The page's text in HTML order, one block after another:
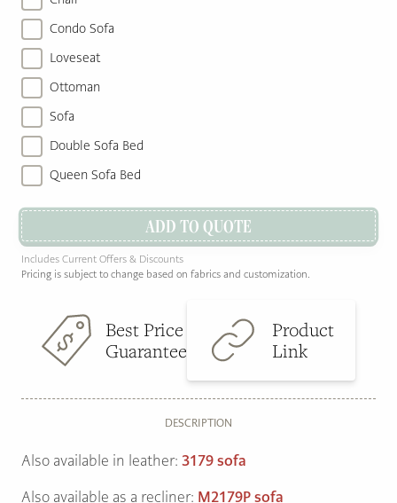
Condo Sofa
Loveseat
Ottoman
Sofa
Double Sofa Bed
Queen Sofa Bed
ADD TO QUOTE
Includes Current Offers & Discounts
Pricing is subject to change based on fabrics and customization.
Best Price
Guarantee
Product
Link
DESCRIPTION
Also available in leather: 3179 sofa
Also available as a recliner: M2179P sofa